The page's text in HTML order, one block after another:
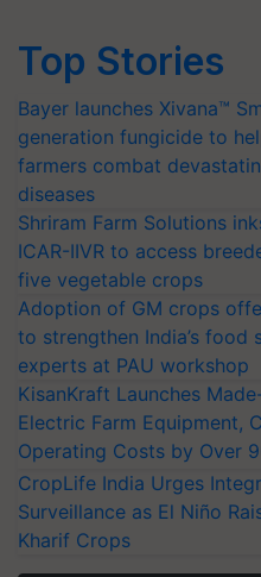
Top Stories
Bayer launches Xivana™
generation fungicide to
farmers combat
diseases
Shriram Farm Solutions
ICAR-IIVR to access
five vegetable crops
Adoption of GM crops
to strengthen India’s food
experts at PAU workshop
KisanKraft Launches
Electric Farm Equipment,
Operating Costs by Over
CropLife India Urges
Surveillance as El Niño
Kharif Crops